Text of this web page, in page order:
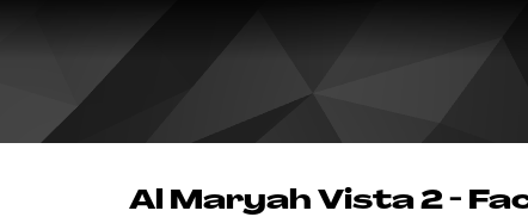
Al Maryah Vista 2 -